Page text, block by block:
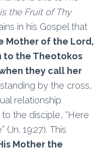
the Fruit of Thy
in his Gospel that
Mother of the Lord,
to the Theotokos
they call her
by the cross,
relationship
to the disciple, “Here
19:27). This
Mother the